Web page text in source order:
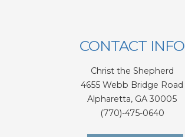
CONTACT INFO
Christ the Shepherd
4655 Webb Bridge Road
Alpharetta, GA 30005
(770)-475-0640